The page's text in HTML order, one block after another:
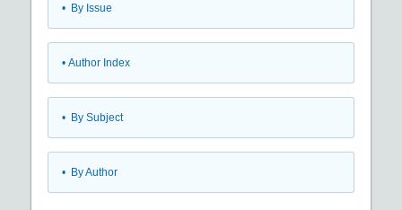
• By Issue
• Author Index
• By Subject
• By Author